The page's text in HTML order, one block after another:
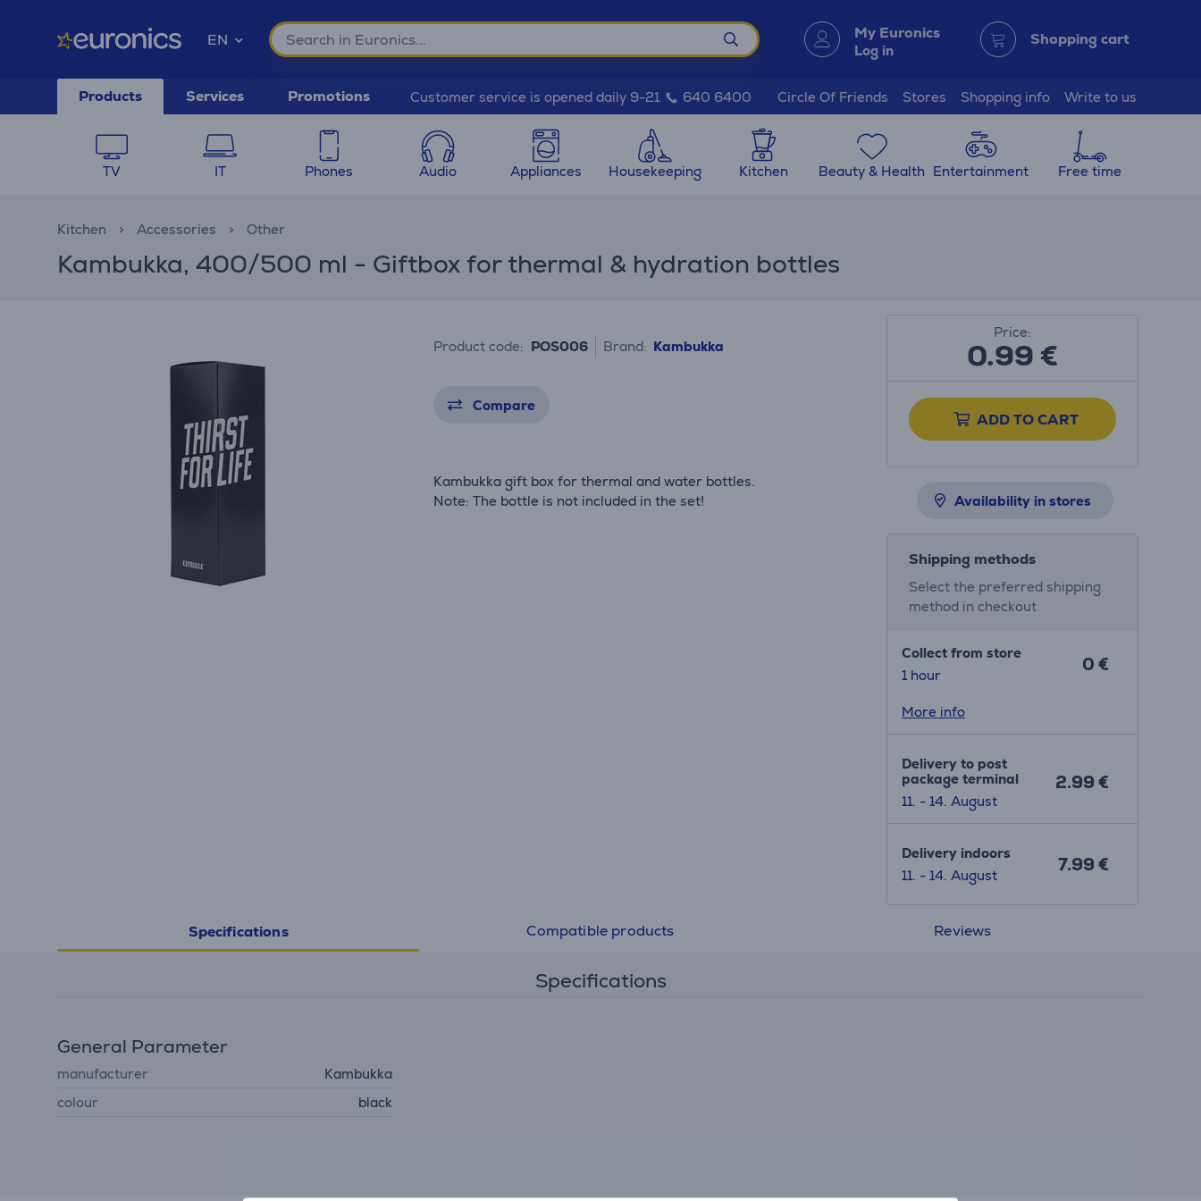
EN My Euronics
Log in
Shopping cart
Products Services Promotions Customer service is opened daily 9-21 640 6400 Circle Of Friends Stores Shopping info Write to us
TV IT Phones Audio Appliances Housekeeping Kitchen Beauty & Health Entertainment Free time
Kitchen Accessories Other
Kambukka, 400/500 ml - Giftbox for thermal & hydration bottles
Product code: POS006 Brand: Kambukka
Compare
Kambukka gift box for thermal and water bottles.
Note: The bottle is not included in the set!
Price:
0.99€
ADD TO CART
Availability in stores
Shipping methods
Select the preferred shipping
method in checkout
Collect from store
1 hour
0 €
More info
Delivery to post
package terminal
11. - 14. August
2.99 €
Delivery indoors
11. - 14. August
7.99 €
Specifications Compatible products Reviews
Specifications
General Parameter
manufacturer
Kambukka
colour
black